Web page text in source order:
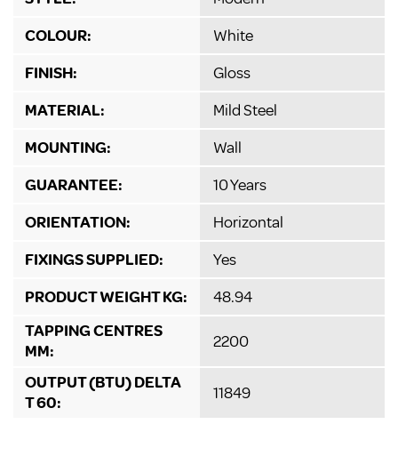
COLOUR:
White
FINISH:
Gloss
MATERIAL:
Mild Steel
MOUNTING:
Wall
GUARANTEE:
10 Years
ORIENTATION:
Horizontal
FIXINGS SUPPLIED:
Yes
PRODUCT WEIGHT KG:
48.94
TAPPING CENTRES
MM:
2200
OUTPUT (BTU) DELTA
T 60:
11849